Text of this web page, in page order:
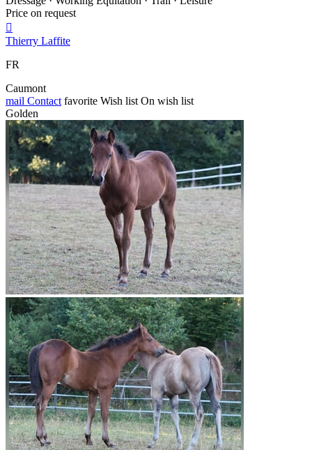
Price on request

Thierry Laffite
FR
Caumont
mail Contact favorite Wish list On wish list
Golden